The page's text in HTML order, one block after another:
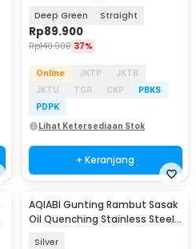
Deep Green Straight
Rp89.900
Rp140.900 37%
Online JKTP
JKTB
JKTU
TGR CKP
PBKS
PDPK
Lihat Ketersediaan Stok
+ Keranjang
AQIABI Gunting Rambut Sasak
Oil Quenching Stainless Steel
Silver